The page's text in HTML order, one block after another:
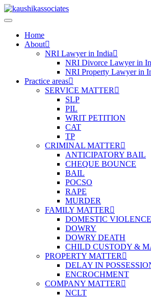
Skip
to
Home
About
NRI Lawyer in India
NRI Divorce Lawyer in
NRI Property Lawyer in
Practice areas
SERVICE MATTER
SLP
PIL
WRIT PETITION
CAT
TP
CRIMINAL MATTER
ANTICIPATORY BAIL
CHEQUE BOUNCE
BAIL
POCSO
RAPE
MURDER
FAMILY MATTER
DOMESTIC VIOLENCE
DOWRY
DOWRY DEATH
CHILD CUSTODY &
PROPERTY MATTER
DELAY IN
ENCROCHMENT
COMPANY MATTER
NCLT